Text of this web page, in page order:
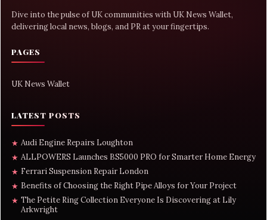
Dive into the pulse of UK communities with UK News Wallet,
delivering local news, blogs, and PR at your fingertips.
PAGES
UK News Wallet
LATEST POSTS
★ Audi Engine Repairs Loughton
★ ALLPOWERS Launches BS5000 PRO for Smarter Home Energy
★ Ferrari Suspension Repair London
★ Benefits of Choosing the Right Pipe Alloys for Your Project
★ The Petite Ring Collection Everyone Is Discovering at Lily
Arkwright